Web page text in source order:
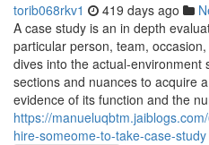
torib068rkv1 419 days ago
A case study is an in depth
particular person, team,
dives into the actual-environment
sections and nuances to acquire
evidence of its function and the
https://
hire-someome-to-take-case-study